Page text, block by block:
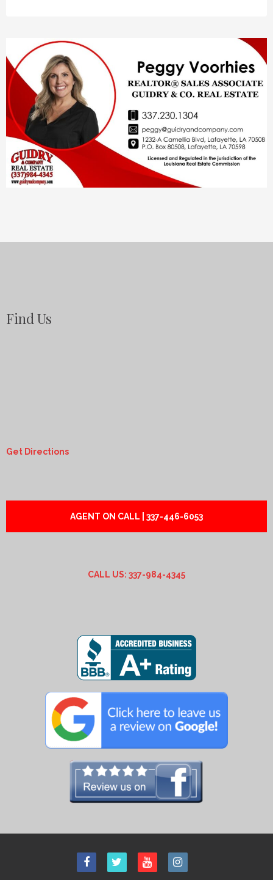
Find Us
Get Directions
AGENT ON CALL | 337-446-6053
CALL US: 337-984-4345